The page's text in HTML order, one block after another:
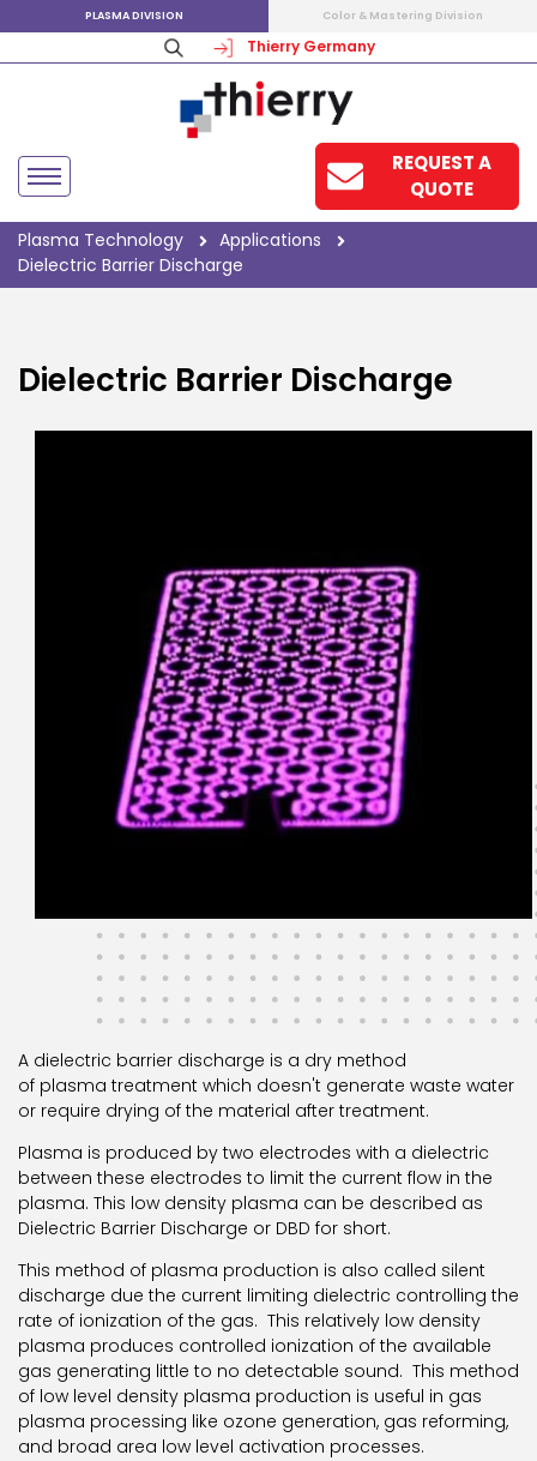
PLASMA DIVISION Color & Mastering Division
Thierry Germany
REQUEST A
QUOTE
Plasma Technology
Applications
Dielectric Barrier Discharge
Dielectric Barrier Discharge
A dielectric barrier discharge is a dry method
of plasma treatment which doesn't generate waste water
or require drying of the material after treatment.
Plasma is produced by two electrodes with a dielectric
between these electrodes to limit the current flow in the
plasma. This low density plasma can be described as
Dielectric Barrier Discharge or DBD for short.
This method of plasma production is also called silent
discharge due the current limiting dielectric controlling the
rate of ionization of the gas. This relatively low density
plasma produces controlled ionization of the available
gas generating little to no detectable sound. This method
of low level density plasma production is useful in gas
plasma processing like ozone generation, gas reforming,
and broad area low level activation processes.